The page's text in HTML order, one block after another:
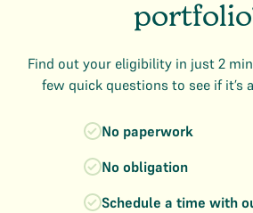
Find out your eligibility in just 2
few quick questions to see if it’s
No paperwork
No obligation
Schedule a time with